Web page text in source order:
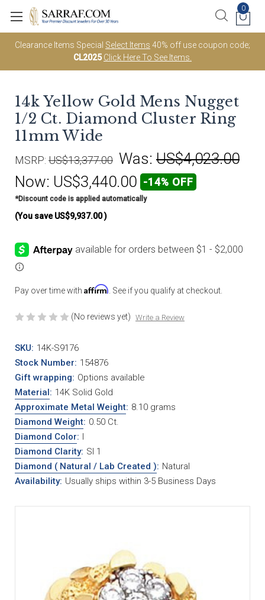
Clearance Items Special Select Items 40% off use coupon code;
CL2025 Click Here To See Items.
0
14k Yellow Gold Mens Nugget
1/2 Ct. Diamond Cluster Ring
11mm Wide
MSRP: US$13,377.00 Was: US$4,023.00
Now: US$3,440.00 -14% OFF
*Discount code is applied automatically
(You save US$9,937.00)
Pay over time with Affirm . See if you qualify at checkout.
(No reviews yet) Write a Review
SKU: 14K-S9176
Stock Number: 154876
Gift wrapping: Options available
Material: 14K Solid Gold
Approximate Metal Weight: 8.10 grams
Diamond Weight: 0.50 Ct.
Diamond Color: I
Diamond Clarity: SI 1
Diamond ( Natural / Lab Created ): Natural
Availability: Usually ships within 3-5 Business Days